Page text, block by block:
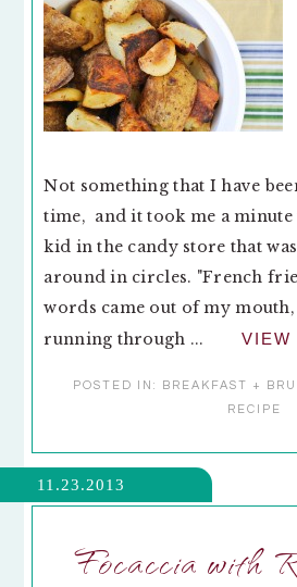
Not something that I have
time, and it took me a minute
kid in the candy store that
around in circles. "French
words came out of my
running through ...
VIEW
POSTED IN: BREAKFAST +
RECIPE
11.23.2013
Focaccia with